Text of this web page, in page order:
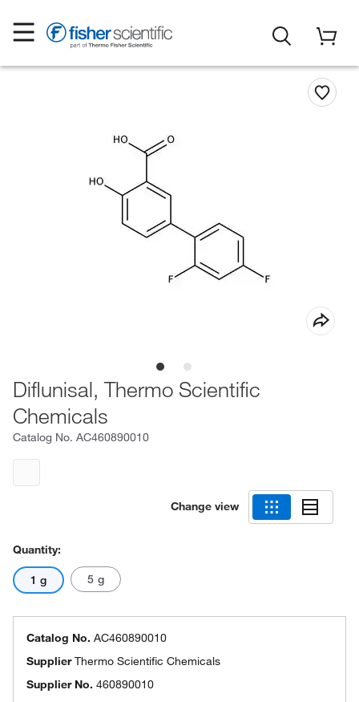
Diflunisal, Thermo Scientific
Chemicals
Catalog No. AC460890010
Change view
Quantity:
1 g 5 g
Catalog No. AC460890010
SupplierThermo Scientific Chemicals
Supplier No. 460890010